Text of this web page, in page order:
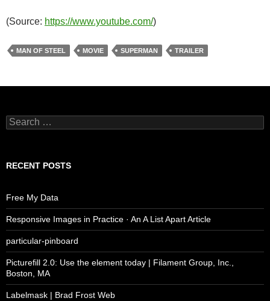
(Source: https://www.youtube.com/)
MAN OF STEEL MOVIE SUPERMAN TRAILER
Search
for:
RECENT POSTS
Free My Data
Responsive Images in Practice · An A List Apart Article
particular-pinboard
Picturefill 2.0: Use the element today | Filament Group, Inc.,
Boston, MA
Labelmask | Brad Frost Web